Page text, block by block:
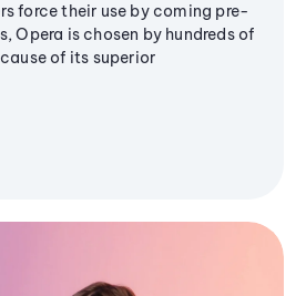
force their use by coming pre-
Opera is chosen by hundreds of
of its superior